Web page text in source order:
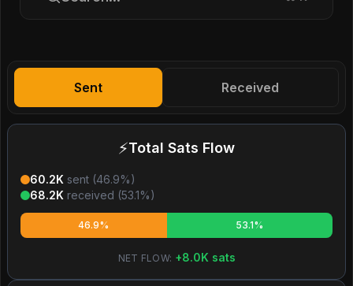
Sent Received
⚡Total Sats Flow
60.2K sent (46.9%)
68.2K received (53.1%)
46.9% 53.1%
NET FLOW: +8.0K sats